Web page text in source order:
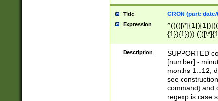
Title CRON (part:
Expression
{1}){1})))
(([1-
{1}){1})))
([0-
{1})|((\*\/
Description
SUPPORTED
[number] -
months 1...12,
see
command) and
regexp is case